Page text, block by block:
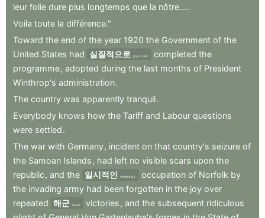
leur folie dure plus longtemps que la nôtre....
Voila toute la différence."
Toward the end of the year 1920 the Government of the
United States had 실질적으로 practically completed the
programme, adopted during the last months of President
Winthrop's administration.
The country was apparently tranquil.
Everybody knows how the Tariff and Labour questions
were settled.
The war with Germany, incident on that country's seizure of
the Samoan Islands , had left no visible scars upon the
republic , and the 일시적인 temporary occupation of Norfolk by
the invading army had been forgotten in the joy over
repeated 해군 naval victories , and the subsequent ridiculous